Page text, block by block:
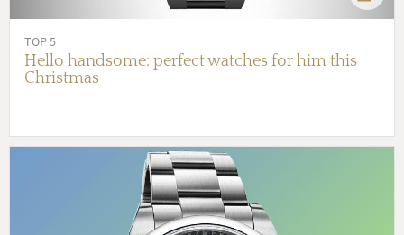
TOP 5
Hello handsome: perfect watches for him this
Christmas